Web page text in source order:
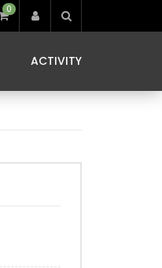
0
ACTIVITY